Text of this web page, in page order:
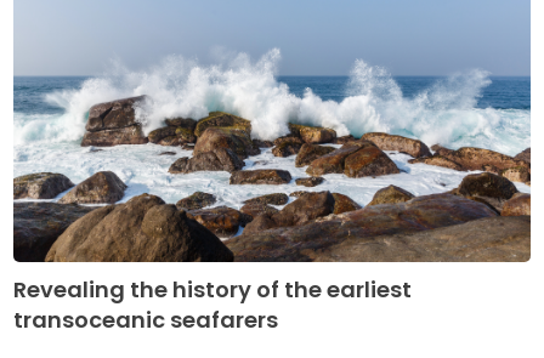
Revealing the history of the earliest
transoceanic seafarers